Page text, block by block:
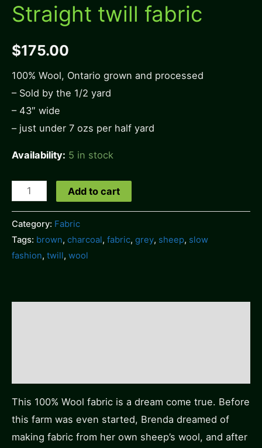
Straight twill fabric
$175.00
100% Wool, Ontario grown and processed
– Sold by the 1/2 yard
– 43″ wide
– just under 7 ozs per half yard
Availability: 5 in stock
Straight
fabric
quantity
Add to cart
Category: Fabric
Tags: brown, charcoal, fabric, grey, sheep, slow
fashion, twill, wool
This 100% Wool fabric is a dream come true. Before
this farm was even started, Brenda dreamed of
making fabric from her own sheep’s wool, and after